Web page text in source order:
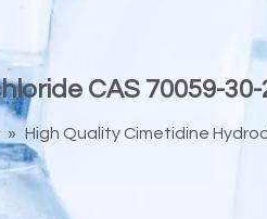
CAS 70059-
» High Quality Cimetidine